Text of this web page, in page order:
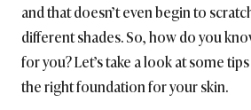
and that doesn’t even begin to
different shades. So, how do you
for you? Let’s take a look at some
the right foundation for your skin.